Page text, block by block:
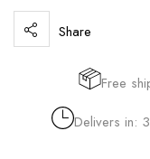
Share
Free
Delivers in: